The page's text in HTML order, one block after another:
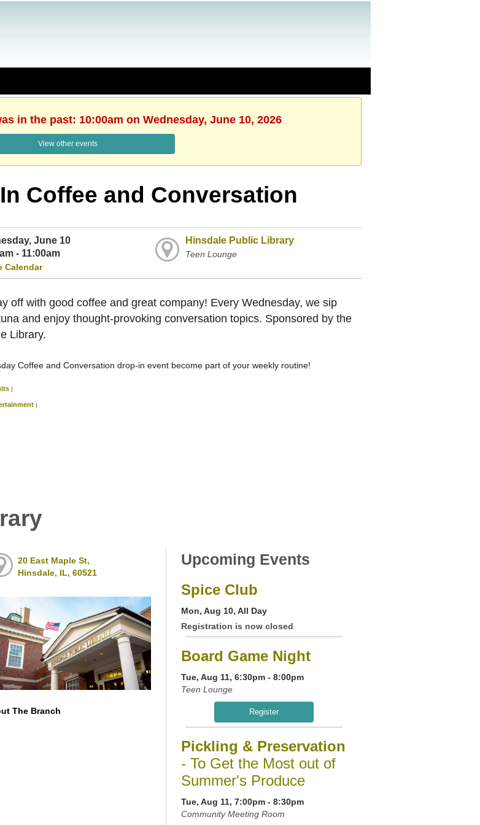
in the past: 10:00am on Wednesday, June 10, 2026
View other events
Coffee and Conversation
June 10
- 11:00am
Calendar
Hinsdale Public Library
Teen Lounge
off with good coffee and great company! Every Wednesday, we sip
and enjoy thought-provoking conversation topics. Sponsored by the
Library.
Coffee and Conversation drop-in event become part of your weekly routine!
|
|
20 East Maple St,
Hinsdale, IL, 60521
The Branch
Upcoming Events
Spice Club
Mon, Aug 10, All Day
Registration is now closed
Board Game Night
Tue, Aug 11, 6:30pm - 8:00pm
Teen Lounge
Register
Pickling & Preservation
- To Get the Most out of
Summer's Produce
Tue, Aug 11, 7:00pm - 8:30pm
Community Meeting Room